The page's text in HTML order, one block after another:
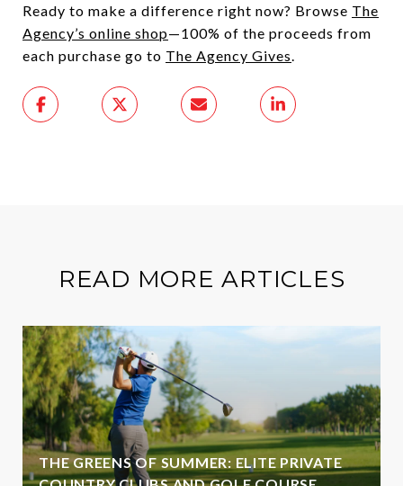
Ready to make a difference right now? Browse The
Agency’s online shop—100% of the proceeds from
each purchase go to The Agency Gives.
READ MORE ARTICLES
THE GREENS OF SUMMER: ELITE PRIVATE